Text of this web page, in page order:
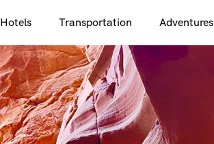
Hotels Transportation Adventures